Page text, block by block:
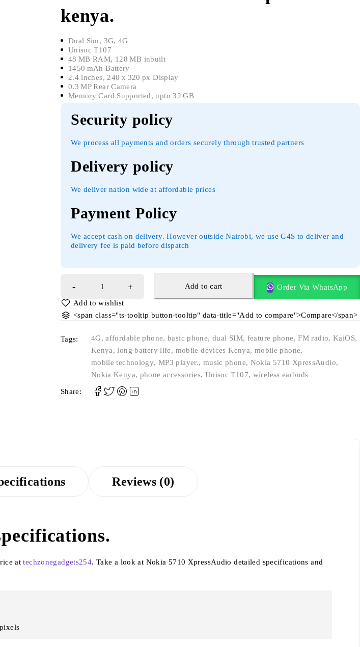
kenya.
Dual Sim, 3G, 4G
Unisoc T107
48 MB RAM, 128 MB inbuilt
1450 mAh Battery
2.4 inches, 240 x 320 px Display
0.3 MP Rear Camera
Memory Card Supported, upto 32 GB
Security policy
We process all payments and orders securely through trusted partners
Delivery policy
We deliver nation wide at affordable prices
Payment Policy
We accept cash on delivery. However outside Nairobi, we use G4S to deliver and
delivery fee is paid before dispatch
Add to cart Order Via WhatsApp
<span class="ts-tooltip button-tooltip" data-title="Add to compare">Compare</span>
Tags: 4G,affordable phone,basic phone, dual SIM, feature phone,FM radio,KaiOS,
Kenya,long battery life, mobile devices Kenya, mobile phone,
mobile technology, MP3 player., music phone, Nokia 5710 XpressAudio,
Nokia Kenya, phone accessories, Unisoc T107, wireless earbuds
Share:
Reviews (0)
attechzonegadgets254. Take a look at Nokia 5710 XpressAudio detailed specifications and